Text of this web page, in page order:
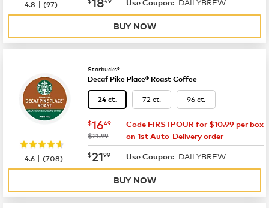
Use Coupon:
4.8 |(97)
BUY NOW
Starbucks®
Decaf Pike Place® Roast Coffee
24 ct. 72 ct. 96 ct.
now $16.49
$1649
was
$21.99
Code FIRSTPOUR for $10.99 per box
on 1st Auto-Delivery order
now $21.99
$2199 Use Coupon: DAILYBREW
4.6 |(708)
BUY NOW